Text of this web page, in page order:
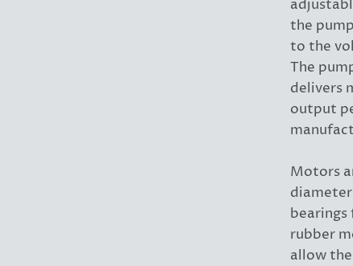
the
to the
The
delivers
output
Motors
bearings
rubber
allow